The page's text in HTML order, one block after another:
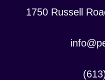
Location:
1750 Russell
Contact
Address: